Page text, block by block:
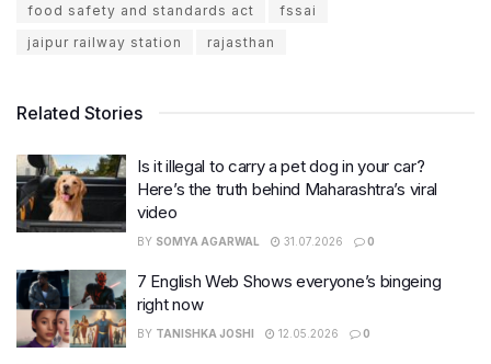
food safety and standards act
fssai
jaipur railway station
rajasthan
Related Stories
Is it illegal to carry a pet dog in your car?
Here’s the truth behind Maharashtra’s viral
video
BY SOMYA AGARWAL 31.07.2026 0
7 English Web Shows everyone’s bingeing
right now
BY TANISHKA JOSHI 12.05.2026 0